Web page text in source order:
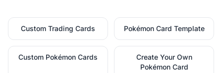
Custom Trading Cards Pokémon Card Template
Custom Pokémon Cards
Create Your Own
Pokémon Card